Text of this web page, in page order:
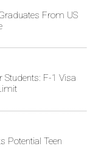
From US
Students: F-1 Visa
Potential Teen